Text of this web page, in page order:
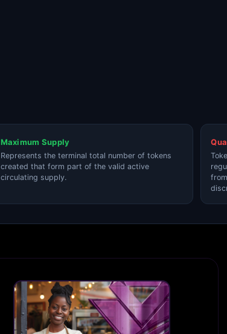
Maximum Supply
Represents the terminal total number of tokens
created that form part of the valid active
circulating supply.